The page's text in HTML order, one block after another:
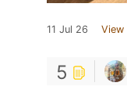
11 Jul 26 View
5